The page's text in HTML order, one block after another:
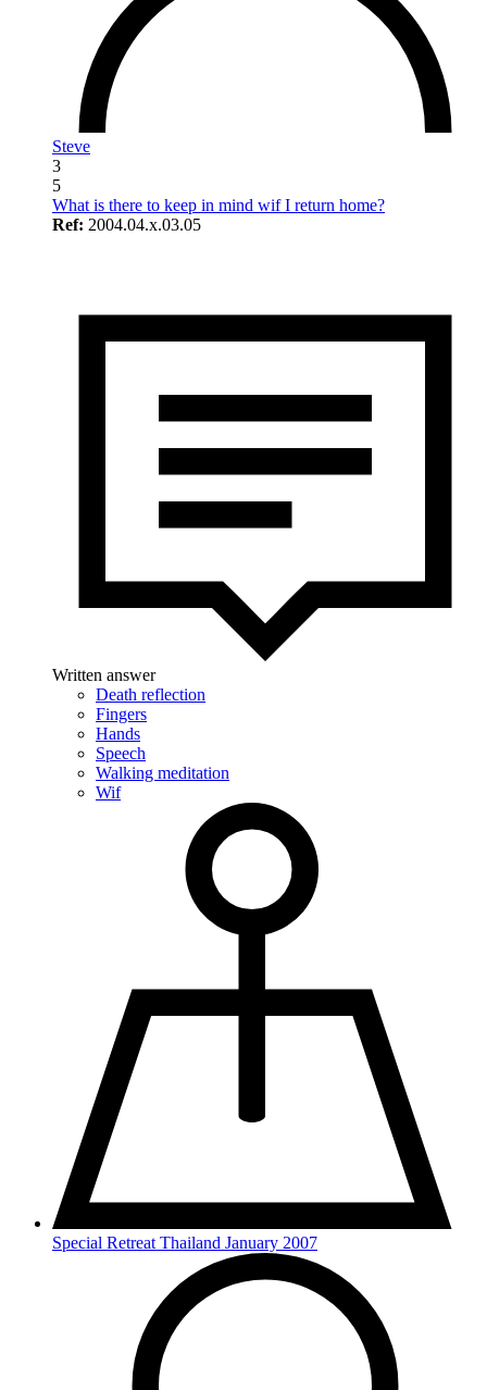
Steve
3
5
What is there to keep in mind wif I return home?
Ref: 2004.04.x.03.05
Written answer
Death reflection
Fingers
Hands
Speech
Walking meditation
Wif
Special Retreat Thailand January 2007